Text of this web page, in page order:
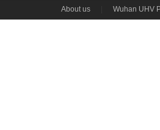
About us Wuhan UHV